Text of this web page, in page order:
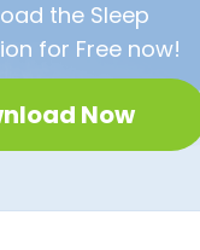
the Sleep
for Free now!
Now